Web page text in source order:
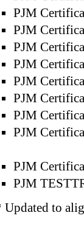
PJM
PJM
PJM
PJM
PJM
PJM
PJM
PJM
PJM
PJM
Updated to